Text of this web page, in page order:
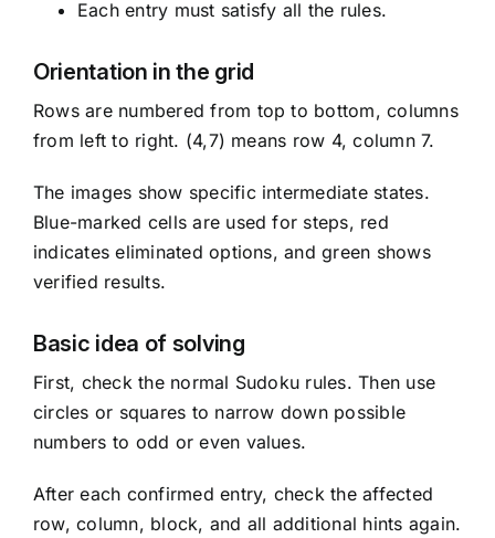
Each entry must satisfy all the rules.
Orientation in the grid
Rows are numbered from top to bottom, columns
from left to right. (4,7) means row 4, column 7.
The images show specific intermediate states.
Blue-marked cells are used for steps, red
indicates eliminated options, and green shows
verified results.
Basic idea of solving
First, check the normal Sudoku rules. Then use
circles or squares to narrow down possible
numbers to odd or even values.
After each confirmed entry, check the affected
row, column, block, and all additional hints again.